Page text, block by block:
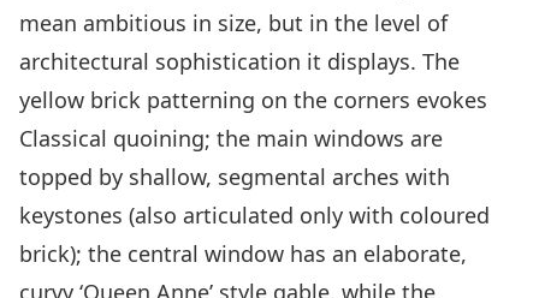
mean ambitious in size, but in the level of
architectural sophistication it displays. The
yellow brick patterning on the corners evokes
Classical quoining; the main windows are
topped by shallow, segmental arches with
keystones (also articulated only with coloured
brick); the central window has an elaborate,
curvy ‘Queen Anne’ style gable, while the